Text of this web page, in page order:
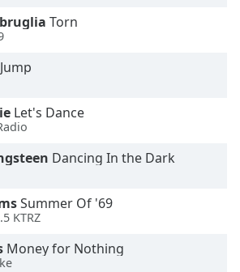
Torn
Jump
Let's Dance
Dancing In the Dark
Summer Of '69
KTRZ
Money for Nothing